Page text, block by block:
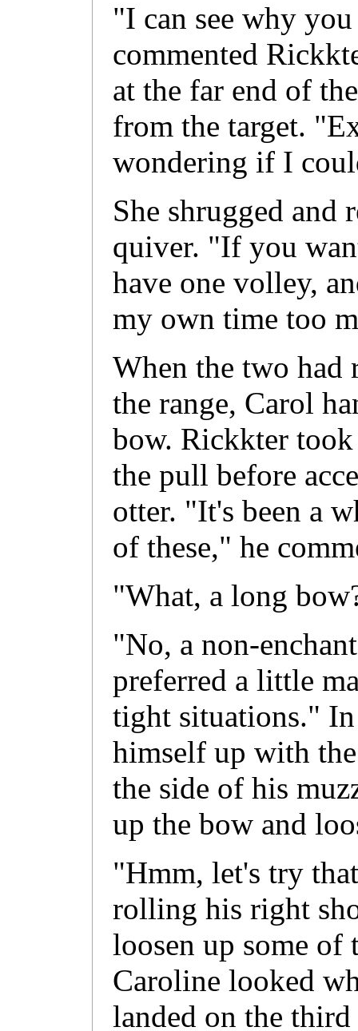
"I can see why
commented
at the far end of
from the target.
wondering if I
She shrugged and
quiver. "If you
have one volley,
my own time too
When the two had
the range, Carol
bow. Rickkter
the pull before
otter. "It's been a
of these," he
"What, a long
"No, a non-
preferred a little
tight situations."
himself up with
the side of his
up the bow and
"Hmm, let's try
rolling his right
loosen up some
Caroline looked
landed on the